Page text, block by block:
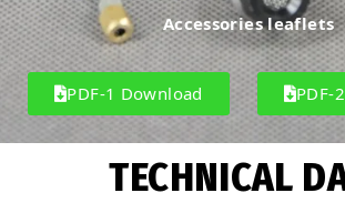
Accessories leaflets
PDF-1 Download PDF-
TECHNICAL